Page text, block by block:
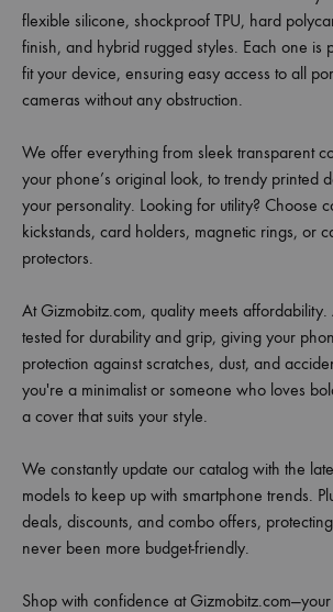
flexible silicone, shockproof TPU, hard
finish, and hybrid rugged styles. Each one is
fit your device, ensuring easy access to all
cameras without any obstruction.
We offer everything from sleek transparent
your phone’s original look, to trendy printed
your personality. Looking for utility? Choose
kickstands, card holders, magnetic rings, or
protectors.
At Gizmobitz.com, quality meets
tested for durability and grip, giving your
protection against scratches, dust, and
you're a minimalist or someone who loves
a cover that suits your style.
We constantly update our catalog with the
models to keep up with smartphone trends.
deals, discounts, and combo offers,
never been more budget-friendly.
Shop with confidence at